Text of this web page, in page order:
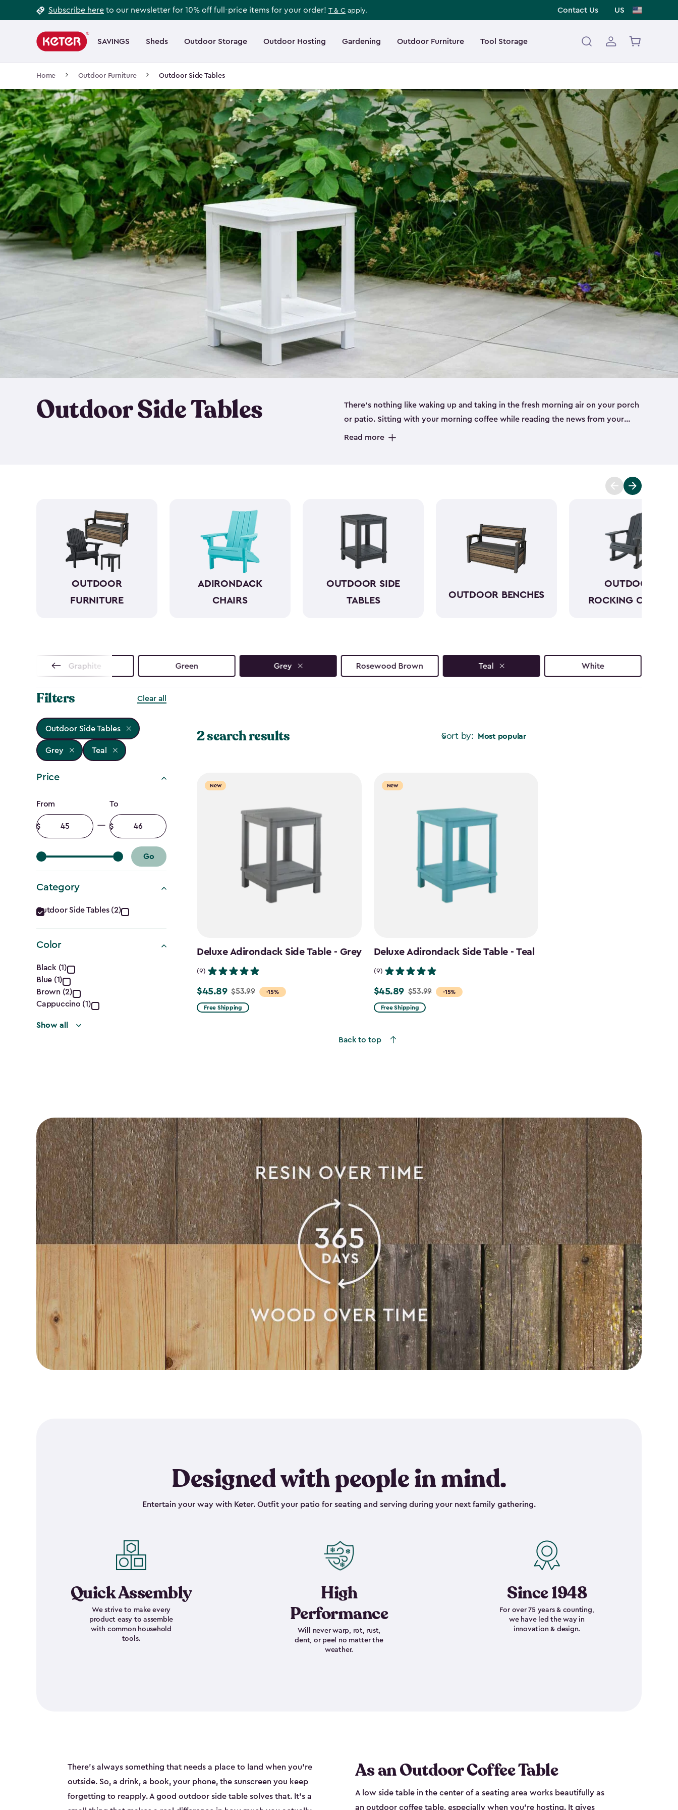
to
Subscribe here to our newsletter for 10% off full-price items for your order! T & C apply. Contact Us US
navigation
SAVINGS Sheds Outdoor Storage Outdoor Hosting Gardening Outdoor Furniture Tool Storage
Main
navigation
Home Outdoor Furniture Outdoor Side Tables
Outdoor Side Tables
There’s nothing like waking up and taking in the fresh morning air on your porch
or patio. Sitting with your morning coffee while reading the news from your
stylish adirondack chair or just taking in the view of your garden can really set
side tables can help. Our beautiful outdoor side tables have a sophisticated look
and come in a variety of sizes and styles that will only add to your outdoor
reach. So, you can simply enjoy your morning before the day gets hectic.
Read more
OUTDOOR
FURNITURE
ADIRONDACK
CHAIRS
OUTDOOR SIDE
TABLES
OUTDOOR BENCHES
OUTDOOR
ROCKING CHAIRS
Graphite Green Grey Rosewood Brown Teal White
Filters Clear all
Outdoor Side Tables
Grey Teal
Price
Price
filter
From
Minimum
amount
To
Maximum
amount
Go
Category
Category
filter
Outdoor Side Tables (2)
Color
Color
filter
Black (1)
Blue (1)
Brown (2)
Cappuccino (1)
Show all
Sort by: Most popular
2 search results
New
Deluxe Adirondack Side Table - Grey
(9)
-15%
Price
from
$45.89 $53.99
Free Shipping
New
Deluxe Adirondack Side Table - Teal
(9)
-15%
Price
from
$45.89 $53.99
Free Shipping
Back to top
Designed with people in mind.
Entertain your way with Keter. Outfit your patio for seating and serving during your next family gathering.
Quick Assembly
We strive to make every
product easy to assemble
with common household
tools.
High
Performance
Will never warp, rot, rust,
dent, or peel no matter the
weather.
Since 1948
For over 75 years & counting,
we have led the way in
innovation & design.
There's always something that needs a place to land when you're
outside. So, a drink, a book, your phone, the sunscreen you keep
forgetting to reapply. A good outdoor side table solves that. It's a
As an Outdoor Coffee Table
A low side table in the center of a seating area works beautifully as
an outdoor coffee table, especially when you're hosting. It gives
Footer
Information